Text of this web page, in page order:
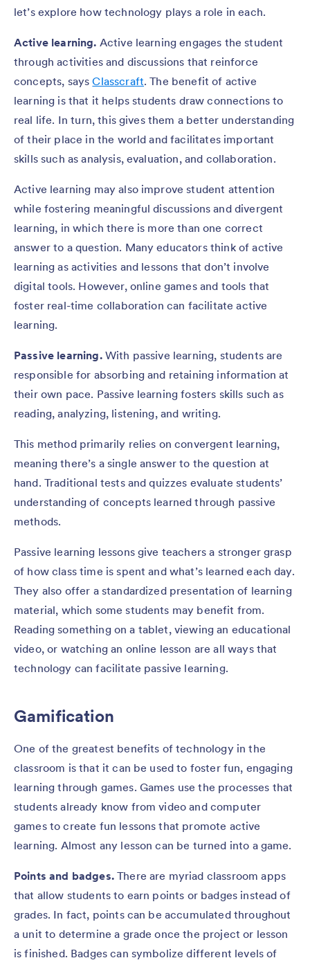
let’s explore how technology plays a role in each.
Active learning. Active learning engages the student
through activities and discussions that reinforce
concepts, saysClasscraft. The benefit of active
learning is that it helps students draw connections to
real life. In turn, this gives them a better understanding
of their place in the world and facilitates important
skills such as analysis, evaluation, and collaboration.
Active learning may also improve student attention
while fostering meaningful discussions and divergent
learning, in which there is more than one correct
answer to a question. Many educators think of active
learning as activities and lessons that don’t involve
digital tools. However, online games and tools that
foster real-time collaboration can facilitate active
learning.
Passive learning.With passive learning, students are
responsible for absorbing and retaining information at
their own pace. Passive learning fosters skills such as
reading, analyzing, listening, and writing.
This method primarily relies on convergent learning,
meaning there’s a single answer to the question at
hand. Traditional tests and quizzes evaluate students’
understanding of concepts learned through passive
methods.
Passive learning lessons give teachers a stronger grasp
of how class time is spent and what’s learned each day.
They also offer a standardized presentation of learning
material, which some students may benefit from.
Reading something on a tablet, viewing an educational
video, or watching an online lesson are all ways that
technology can facilitate passive learning.
Gamification
One of the greatest benefits of technology in the
classroom is that it can be used to foster fun, engaging
learning through games. Games use the processes that
students already know from video and computer
games to create fun lessons that promote active
learning. Almost any lesson can be turned into a game.
Points and badges.There are myriad classroom apps
that allow students to earn points or badges instead of
grades. In fact, points can be accumulated throughout
a unit to determine a grade once the project or lesson
is finished. Badges can symbolize different levels of